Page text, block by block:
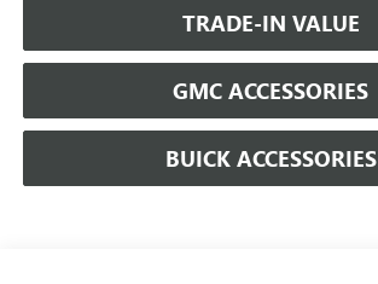
TRADE-IN VALUE
GMC ACCESSORIES
BUICK ACCESSORIES